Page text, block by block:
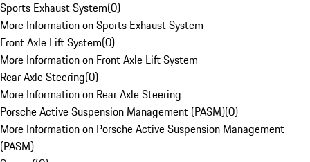
Sports Exhaust System(0)
More Information on Sports Exhaust System
Front Axle Lift System(0)
More Information on Front Axle Lift System
Rear Axle Steering(0)
More Information on Rear Axle Steering
Porsche Active Suspension Management (PASM)(0)
More Information on Porsche Active Suspension Management
(PASM)